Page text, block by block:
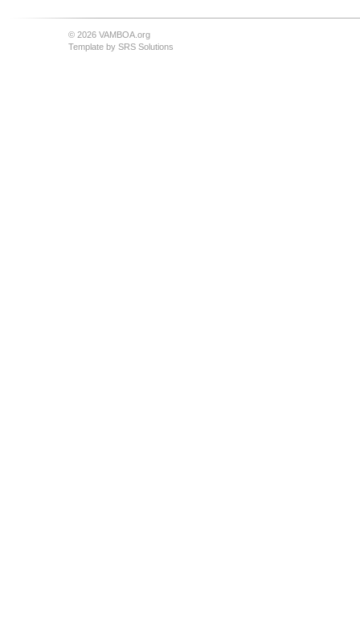
© 2026 VAMBOA.org
Template by SRS Solutions